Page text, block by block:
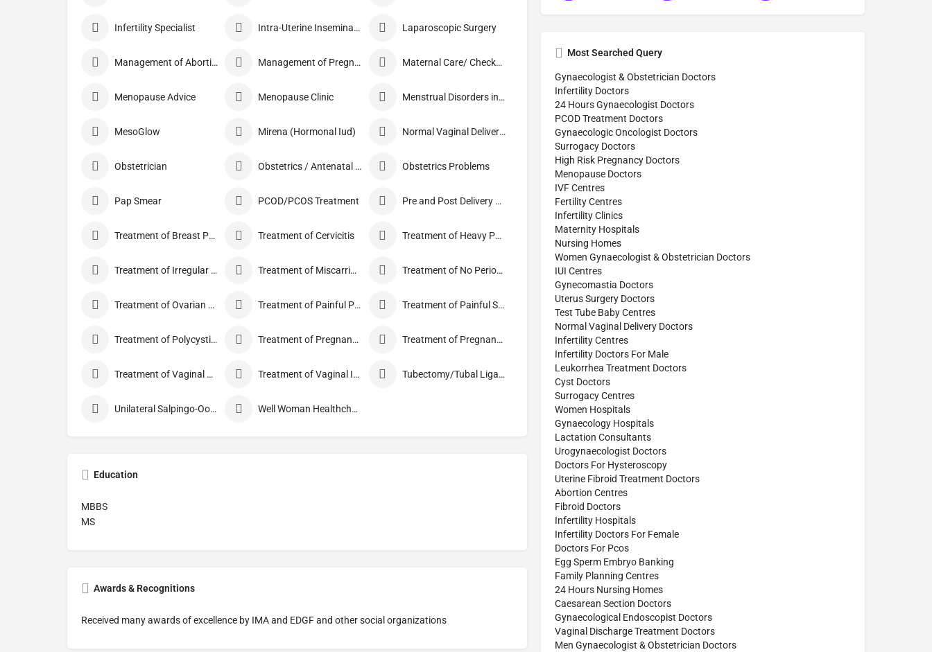
Infertility Specialist Intra-Uterine Insemination (IUI) Laparoscopic Surgery
Management of Abortion Management of Pregnancy Maternal Care/ Checkup
Menopause Advice Menopause Clinic Menstrual Disorders in Adolescent Girls
MesoGlow Mirena (Hormonal Iud) Normal Vaginal Delivery (NVD)
Obstetrician Obstetrics / Antenatal Care Obstetrics Problems
Pap Smear PCOD/PCOS Treatment Pre and Post Delivery Care
Treatment of Breast Pain Treatment of Cervicitis Treatment of Heavy Periods
Treatment of Irregular Periods Treatment of Miscarriage Treatment of No Periods
Treatment of Ovarian Cysts Treatment of Painful Periods Treatment of Painful Sexual Intercourse
Treatment of Polycystic Ovary Syndrome Treatment of Pregnancy and related Disorder Treatment of Pregnancy Symptoms
Treatment of Vaginal Discharge Treatment of Vaginal Itching Tubectomy/Tubal Ligation
Unilateral Salpingo-Oophorectomy Well Woman Healthcheck
Education
MBBS
MS
Awards & Recognitions
Received many awards of excellence by IMA and EDGF and other social organizations
Most Searched Query
Gynaecologist & Obstetrician Doctors
Infertility Doctors
24 Hours Gynaecologist Doctors
PCOD Treatment Doctors
Gynaecologic Oncologist Doctors
Surrogacy Doctors
High Risk Pregnancy Doctors
Menopause Doctors
IVF Centres
Fertility Centres
Infertility Clinics
Maternity Hospitals
Nursing Homes
Women Gynaecologist & Obstetrician Doctors
IUI Centres
Gynecomastia Doctors
Uterus Surgery Doctors
Test Tube Baby Centres
Normal Vaginal Delivery Doctors
Infertility Centres
Infertility Doctors For Male
Leukorrhea Treatment Doctors
Cyst Doctors
Surrogacy Centres
Women Hospitals
Gynaecology Hospitals
Lactation Consultants
Urogynaecologist Doctors
Doctors For Hysteroscopy
Uterine Fibroid Treatment Doctors
Abortion Centres
Fibroid Doctors
Infertility Hospitals
Infertility Doctors For Female
Doctors For Pcos
Egg Sperm Embryo Banking
Family Planning Centres
24 Hours Nursing Homes
Caesarean Section Doctors
Gynaecological Endoscopist Doctors
Vaginal Discharge Treatment Doctors
Men Gynaecologist & Obstetrician Doctors